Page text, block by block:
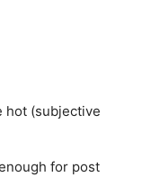
hot (subjective
for post